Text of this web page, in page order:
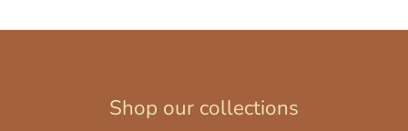
Shop our collections